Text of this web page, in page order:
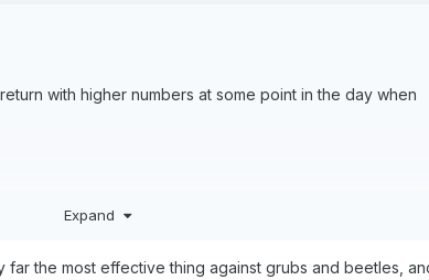
with higher numbers at some point in the day when
Expand
the most effective thing against grubs and beetles,